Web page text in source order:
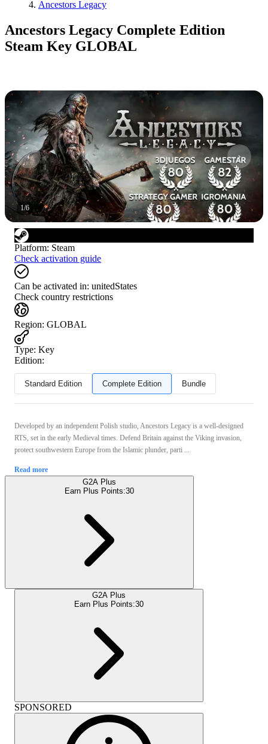
Ancestors Legacy
Ancestors Legacy Complete Edition
Steam Key GLOBAL
1/6
Platform: Steam
Check activation guide
Can be activated in: unitedStates
Check country restrictions
Region: GLOBAL
Type: Key
Edition:
Standard Edition Complete Edition Bundle
Developed by an independent Polish studio, Ancestors Legacy is a well-designed
RTS, set in the early Medieval times. Defend Britain against the Viking invasion,
protect southwestern Europe from the Islamic plunder, parti ...
Read more
G2A Plus
Earn Plus Points:30
G2A Plus
Earn Plus Points:30
SPONSORED